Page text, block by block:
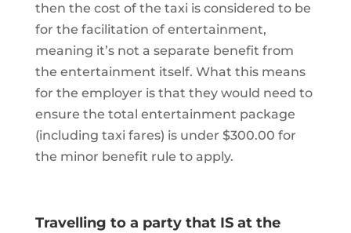
then the cost of the taxi is considered to be
for the facilitation of entertainment,
meaning it’s not a separate benefit from
the entertainment itself. What this means
for the employer is that they would need to
ensure the total entertainment package
(including taxi fares) is under $300.00 for
the minor benefit rule to apply.
Travelling to a party that IS at the